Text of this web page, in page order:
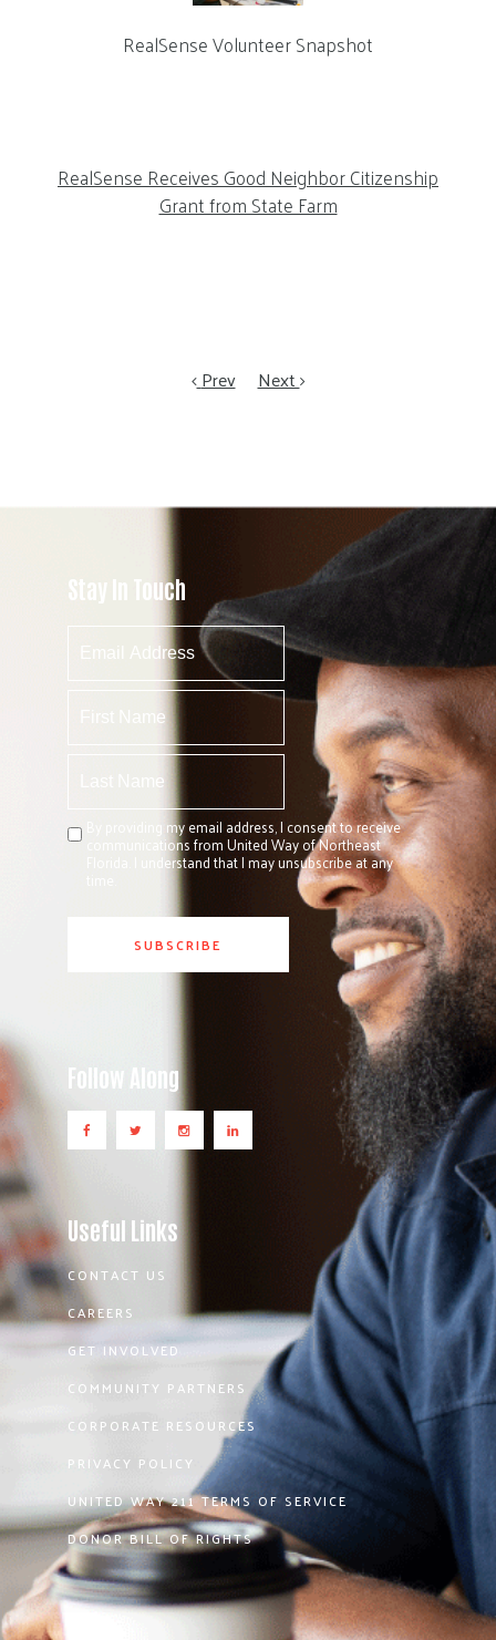
RealSense Volunteer Snapshot
RealSense Receives Good Neighbor Citizenship
Grant from State Farm
Prev Next
Stay In Touch
By providing my email address, I consent to receive
communications from United Way of Northeast
Florida. I understand that I may unsubscribe at any
Follow Along
Useful Links
CONTACT US
CAREERS
GET INVOLVED
COMMUNITY PARTNERS
CORPORATE RESOURCES
PRIVACY POLICY
UNITED WAY 211 TERMS OF SERVICE
DONOR BILL OF RIGHTS